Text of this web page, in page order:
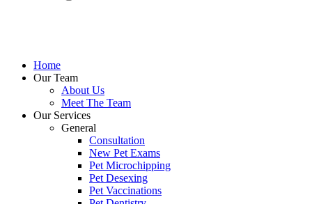
Home
Our Team
About Us
Meet The Team
Our Services
General
Consultation
New Pet Exams
Pet Microchipping
Pet Desexing
Pet Vaccinations